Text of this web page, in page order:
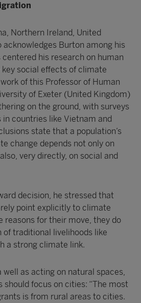
Northern Ireland, United
acknowledges Burton among his
his research on human
social effects of climate
of this Professor of Human
of Exeter (United Kingdom)
on the ground, with surveys
countries like Vietnam and
state that a population’s
change depends not only on
very directly, on social and
decision, he stressed that
point explicitly to climate
reasons for their move, they do
traditional livelihoods like
a strong climate link.
as acting on natural spaces,
focus on cities: “The most
is from rural areas to cities.